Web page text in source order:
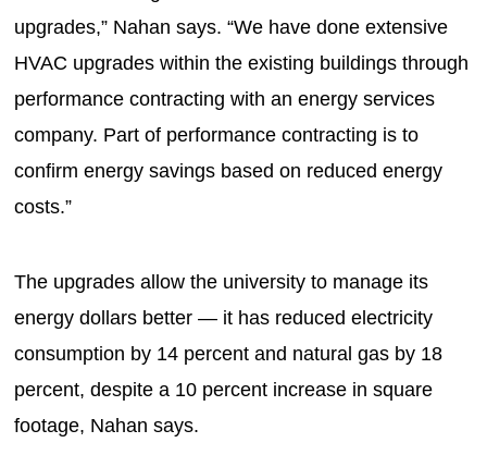
upgrades,” Nahan says. “We have done extensive
HVAC upgrades within the existing buildings through
performance contracting with an energy services
company. Part of performance contracting is to
confirm energy savings based on reduced energy
costs.”
The upgrades allow the university to manage its
energy dollars better — it has reduced electricity
consumption by 14 percent and natural gas by 18
percent, despite a 10 percent increase in square
footage, Nahan says.